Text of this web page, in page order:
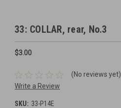
33: COLLAR, rear, No.3
$3.00
(No reviews yet)
Write a Review
SKU: 33-P14E